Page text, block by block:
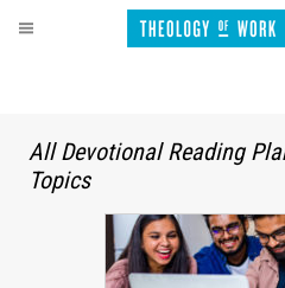
All Devotional Reading
Topics